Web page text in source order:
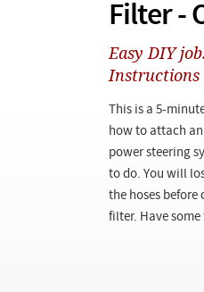
Filter -
Easy DIY
Instructions
This is a 5-
how to attach
power steering
to do. You will
the hoses
filter. Have